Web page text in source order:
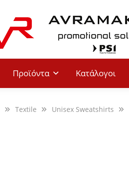
Προϊόντα Κατάλογοι
Textile Unisex Sweatshirts